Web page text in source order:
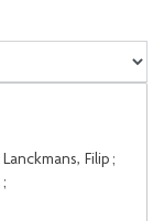
Lanckmans, Filip ;
;